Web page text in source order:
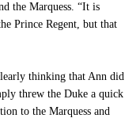
the Marquess. “It is
Prince Regent, but that
thinking that Ann did
threw the Duke a quick
to the Marquess and